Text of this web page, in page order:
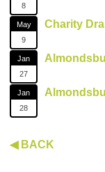
8
May
9
Charity
Jan
27
Jan
28
◀ BACK